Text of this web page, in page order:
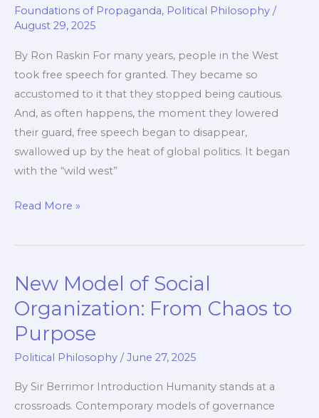
Foundations of Propaganda, Political Philosophy /
August 29, 2025
By Ron Raskin For many years, people in the West
took free speech for granted. They became so
accustomed to it that they stopped being cautious.
And, as often happens, the moment they lowered
their guard, free speech began to disappear,
swallowed up by the heat of global politics. It began
with the “wild west”
Censorship
Already
—
Free
Speech
is
Dying
Read More »
New Model of Social
Organization: From Chaos to
Purpose
Political Philosophy /June 27, 2025
By Sir Berrimor Introduction Humanity stands at a
crossroads. Contemporary models of governance